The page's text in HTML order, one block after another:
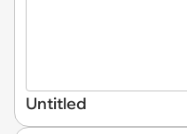
Untitled